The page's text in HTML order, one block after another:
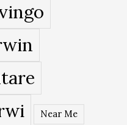
Near Me